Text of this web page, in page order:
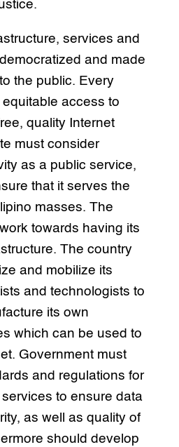
services and
and made
the public. Every
access to
quality Internet
must consider
as a public service,
that it serves the
masses. The
towards having its
The country
and mobilize its
and technologists to
its own
which can be used to
Government must
and regulations for
to ensure data
as well as quality of
should develop